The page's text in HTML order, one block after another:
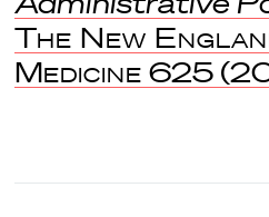
The New
Medicine 625